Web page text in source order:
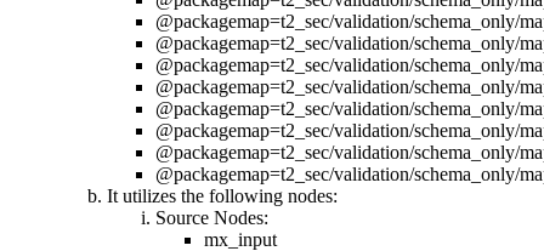
@packagemap=t2_sec/validation/schema_only/
@packagemap=t2_sec/validation/schema_only/
@packagemap=t2_sec/validation/schema_only/
@packagemap=t2_sec/validation/schema_only/
@packagemap=t2_sec/validation/schema_only/
@packagemap=t2_sec/validation/schema_only/
@packagemap=t2_sec/validation/schema_only/
@packagemap=t2_sec/validation/schema_only/
It utilizes the following nodes:
Source Nodes:
mx_input